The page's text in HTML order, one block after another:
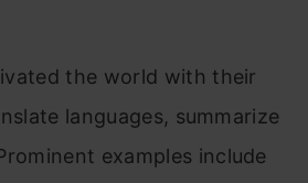
the world with their
languages, summarize
examples include